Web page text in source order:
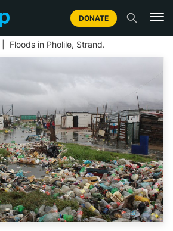
DONATE
| Floods in Pholile, Strand.